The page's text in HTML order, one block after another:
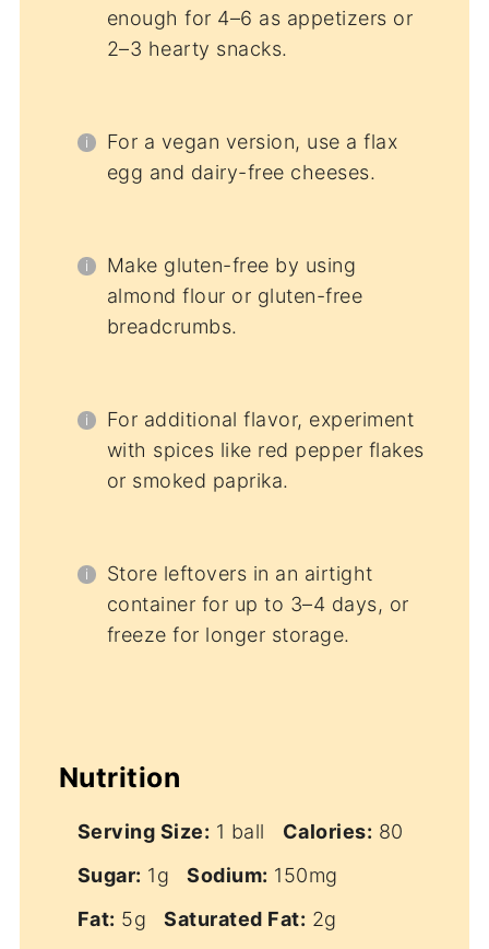
enough for 4–6 as appetizers or
2–3 hearty snacks.
For a vegan version, use a flax
egg and dairy-free cheeses.
Make gluten-free by using
almond flour or gluten-free
breadcrumbs.
For additional flavor, experiment
with spices like red pepper flakes
or smoked paprika.
Store leftovers in an airtight
container for up to 3–4 days, or
freeze for longer storage.
Nutrition
Serving Size: 1 ball Calories: 80
Sugar: 1g Sodium: 150mg
Fat: 5g Saturated Fat: 2g